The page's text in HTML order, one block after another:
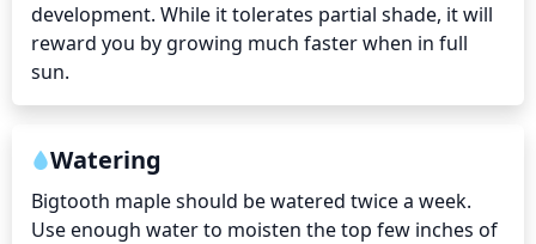
development. While it tolerates partial shade, it will
reward you by growing much faster when in full
sun.
Watering
Bigtooth maple should be watered twice a week.
Use enough water to moisten the top few inches of